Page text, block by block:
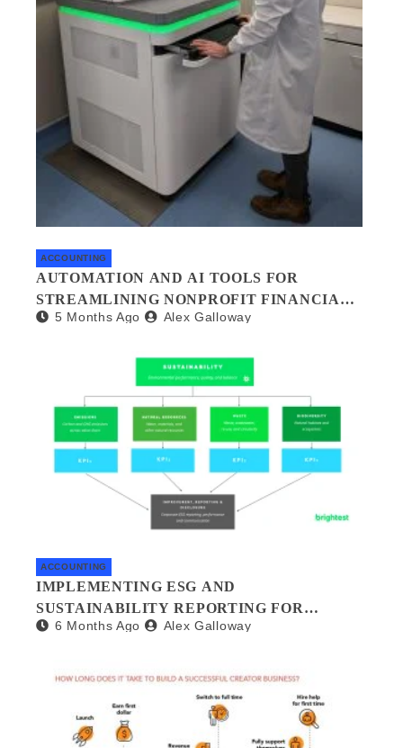
ACCOUNTING
AUTOMATION AND AI TOOLS FOR
STREAMLINING NONPROFIT FINANCIAL
MANAGEMENT
5 Months Ago Alex Galloway
ACCOUNTING
IMPLEMENTING ESG AND
SUSTAINABILITY REPORTING FOR
SMALL BUSINESSES: A PRACTICAL
6 Months Ago Alex Galloway